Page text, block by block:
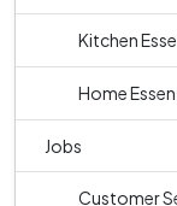
Kitchen
Home
Jobs
Customer